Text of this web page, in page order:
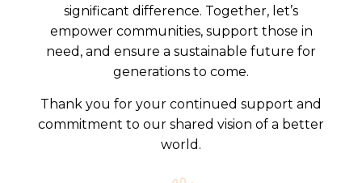
significant difference. Together, let’s
empower communities, support those in
need, and ensure a sustainable future for
generations to come.
Thank you for your continued support and
commitment to our shared vision of a better
world.